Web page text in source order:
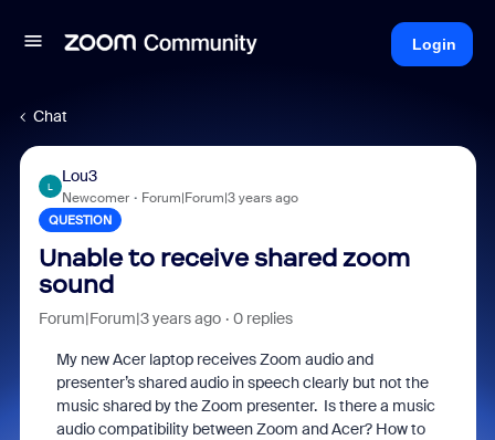
Login
Chat
L
Lou3
Newcomer Forum|Forum|3 years ago
QUESTION
Unable to receive shared zoom
sound
Forum|Forum|3 years ago 0 replies
My new Acer laptop receives Zoom audio and
presenter’s shared audio in speech clearly but not the
music shared by the Zoom presenter. Is there a music
audio compatibility between Zoom and Acer? How to